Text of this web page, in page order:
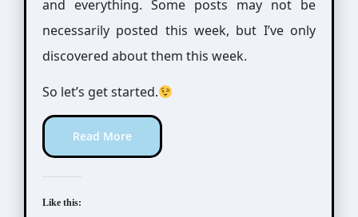
and everything. Some posts may not be
necessarily posted this week, but I’ve only
discovered about them this week.
So let’s get started.
Read More
Like this: